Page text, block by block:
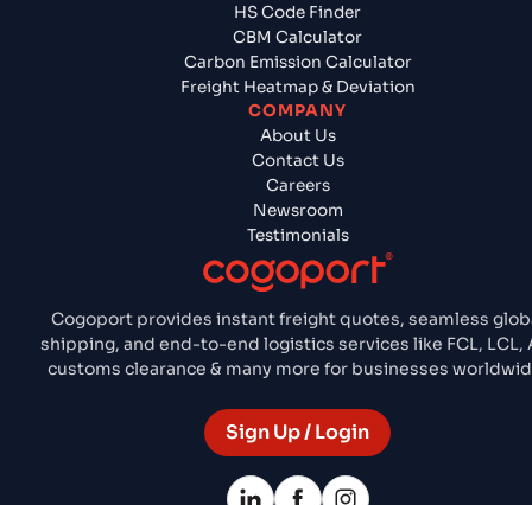
Cogoport provides instant freight quotes, seamless
shipping, and end-to-end logistics services like FCL, LCL,
customs clearance & many more for businesses
Sign Up / Login
HS Code Finder
CBM Calculator
Carbon Emission Calculator
Freight Heatmap & Deviation
COMPANY
About Us
Contact Us
Careers
Newsroom
Testimonials